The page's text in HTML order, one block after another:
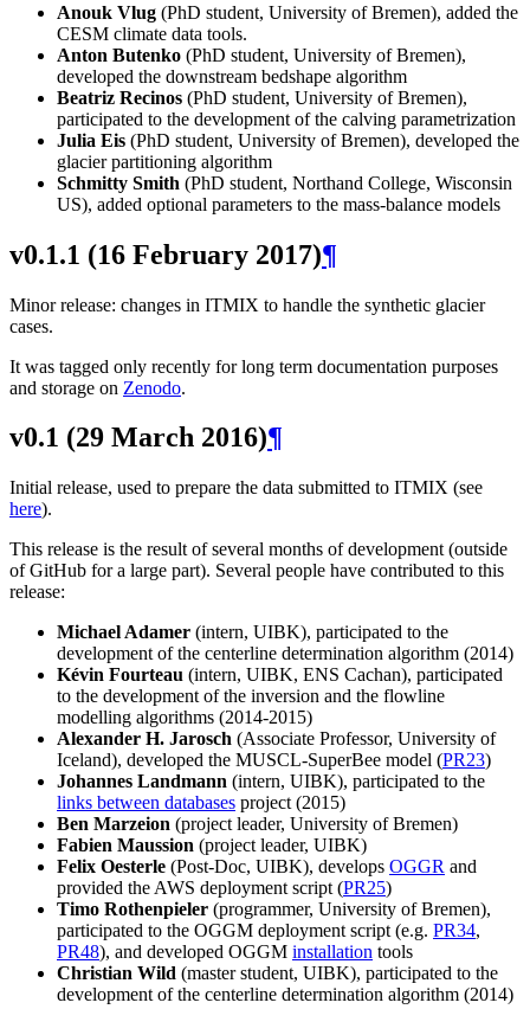
Anouk Vlug (PhD student, University of Bremen), added the
CESM climate data tools.
Anton Butenko (PhD student, University of Bremen),
developed the downstream bedshape algorithm
Beatriz Recinos (PhD student, University of Bremen),
participated to the development of the calving parametrization
Julia Eis (PhD student, University of Bremen), developed the
glacier partitioning algorithm
Schmitty Smith (PhD student, Northand College, Wisconsin
US), added optional parameters to the mass-balance models
v0.1.1 (16 February 2017)¶
Minor release: changes in ITMIX to handle the synthetic glacier
cases.
It was tagged only recently for long term documentation purposes
and storage on Zenodo.
v0.1 (29 March 2016)¶
Initial release, used to prepare the data submitted to ITMIX (see
here).
This release is the result of several months of development (outside
of GitHub for a large part). Several people have contributed to this
release:
Michael Adamer (intern, UIBK), participated to the
development of the centerline determination algorithm (2014)
Kévin Fourteau (intern, UIBK, ENS Cachan), participated
to the development of the inversion and the flowline
modelling algorithms (2014-2015)
Alexander H. Jarosch (Associate Professor, University of
Iceland), developed the MUSCL-SuperBee model (PR23)
Johannes Landmann (intern, UIBK), participated to the
links between databases project (2015)
Ben Marzeion (project leader, University of Bremen)
Fabien Maussion (project leader, UIBK)
Felix Oesterle (Post-Doc, UIBK), develops OGGR and
provided the AWS deployment script (PR25)
Timo Rothenpieler (programmer, University of Bremen),
participated to the OGGM deployment script (e.g. PR34,
PR48), and developed OGGM installation tools
Christian Wild (master student, UIBK), participated to the
development of the centerline determination algorithm (2014)